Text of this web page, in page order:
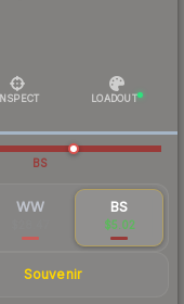
LOADOUT
BS
WW BS
$5.02
Souvenir